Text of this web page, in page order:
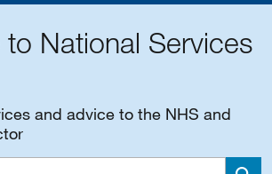
National Services
and advice to the NHS and